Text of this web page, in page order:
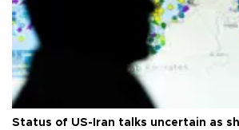
Status of US-Iran talks uncertain as